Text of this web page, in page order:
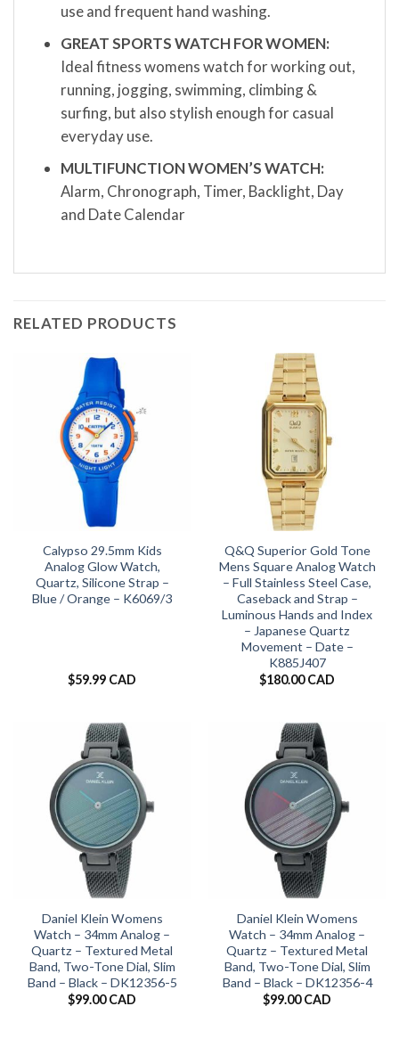
use and frequent hand washing.
GREAT SPORTS WATCH FOR WOMEN:
Ideal fitness womens watch for working out,
running, jogging, swimming, climbing &
surfing, but also stylish enough for casual
everyday use.
MULTIFUNCTION WOMEN’S WATCH:
Alarm, Chronograph, Timer, Backlight, Day
and Date Calendar
RELATED PRODUCTS
Calypso 29.5mm Kids
Analog Glow Watch,
Quartz, Silicone Strap –
Blue / Orange – K6069/3
$59.99 CAD
Q&Q Superior Gold Tone
Mens Square Analog Watch
– Full Stainless Steel Case,
Caseback and Strap –
Luminous Hands and Index
– Japanese Quartz
Movement – Date –
K885J407
$180.00 CAD
Daniel Klein Womens
Watch – 34mm Analog –
Quartz – Textured Metal
Band, Two-Tone Dial, Slim
Band – Black – DK12356-5
$99.00 CAD
Daniel Klein Womens
Watch – 34mm Analog –
Quartz – Textured Metal
Band, Two-Tone Dial, Slim
Band – Black – DK12356-4
$99.00 CAD